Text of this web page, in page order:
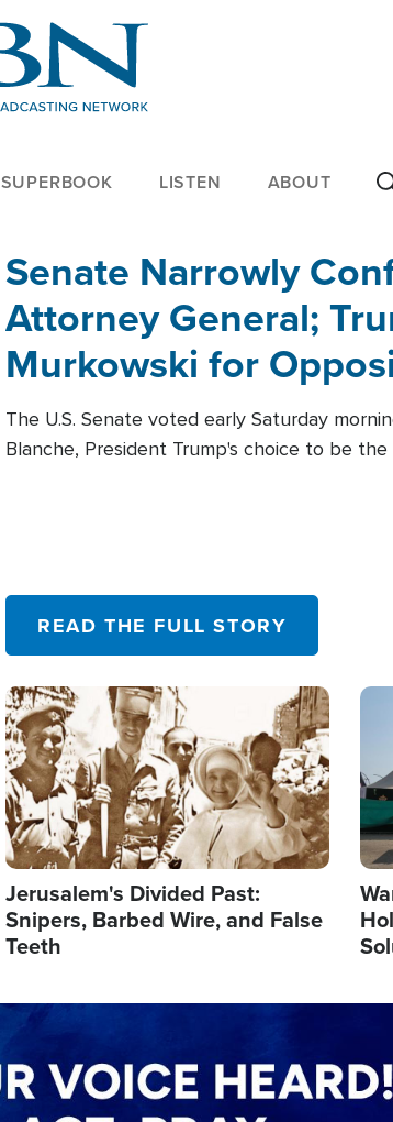
SUPERBOOK LISTEN ABOUT
Senate Narrowly
Attorney General;
Murkowski for
The U.S. Senate voted early Saturday
Blanche, President Trump's choice to be
READ THE FULL STORY
Image
Jerusalem's Divided Past:
Snipers, Barbed Wire, and False
Teeth